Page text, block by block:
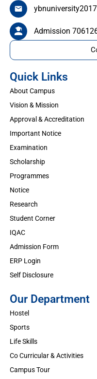
Quick Links
About Campus
Vision & Mission
Approval & Accreditation
Important Notice
Examination
Scholarship
Programmes
Notice
Research
Student Corner
IQAC
Admission Form
ERP Login
Self Disclosure
Our Department
Hostel
Sports
Life Skills
Co Curricular & Activities
Campus Tour
Admission